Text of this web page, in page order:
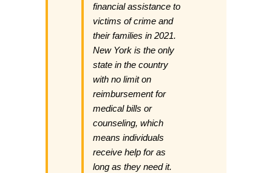
financial assistance to
victims of crime and
their families in 2021.
New York is the only
state in the country
with no limit on
reimbursement for
medical bills or
counseling, which
means individuals
receive help for as
long as they need it.